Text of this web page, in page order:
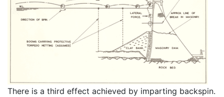
There is a third effect achieved by imparting backspin.